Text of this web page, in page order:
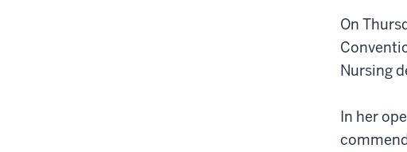
On
Nursing
In her